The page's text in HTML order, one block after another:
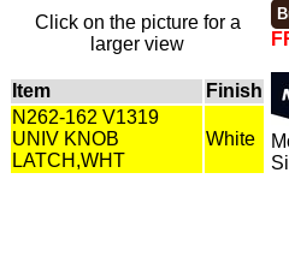
Click on the picture for a
larger view
Item
Finish
N262-162 V1319
UNIV KNOB
LATCH,WHT
White